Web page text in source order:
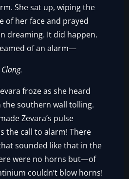
She sat up, wiping the
of her face and prayed
dreaming. It did happen.
of an alarm—
froze as she heard
the southern wall tolling.
Zevara’s pulse
the call to alarm! There
sounded like that in the
were no horns but—of
couldn’t blow horns!